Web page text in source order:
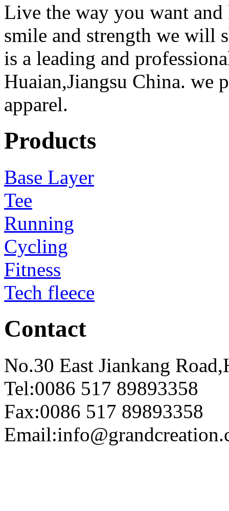
Live the way you want
smile and strength we will
is a leading and
Huaian,Jiangsu China. we
apparel.
Products
Base Layer
Tee
Running
Cycling
Fitness
Tech fleece
Contact
No.30 East Jiankang
Tel:0086 517 89893358
Fax:0086 517 89893358